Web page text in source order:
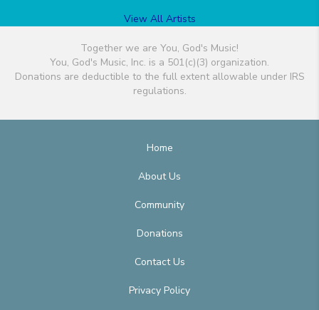
View All Artists
Together we are You, God's Music!
You, God's Music, Inc. is a 501(c)(3) organization.
Donations are deductible to the full extent allowable under IRS
regulations.
Home
About Us
Community
Donations
Contact Us
Privacy Policy